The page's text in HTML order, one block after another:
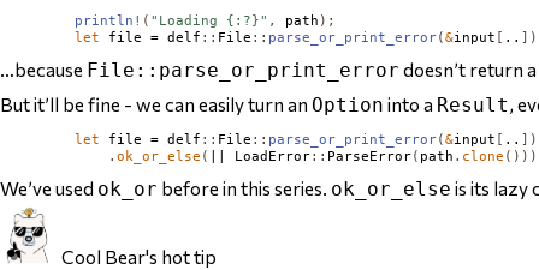
println! ( "Loading {:?}" , path );
let
file = delf :: File :: parse_or_print_error(&input [ ..
…because File::parse_or_print_error doesn’t return a
But it’ll be fine - we can easily turn an Option into a Result,
let file = delf :: File :: parse_or_print_error(&input [ .. ])
.ok_or_else ( LoadError:: ParseError( path . clone ()))
We’ve used ok_or before in this series. ok_or_else is its lazy
Cool Bear's hot tip